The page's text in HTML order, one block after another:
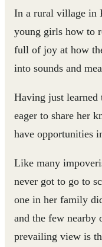
In a rural village in
young girls how to
full of joy at how
into sounds and
Having just learned
eager to share her
have opportunities
Like many
never got to go to
one in her family
and the few nearby
prevailing view is